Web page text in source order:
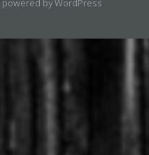
powered byWordPress